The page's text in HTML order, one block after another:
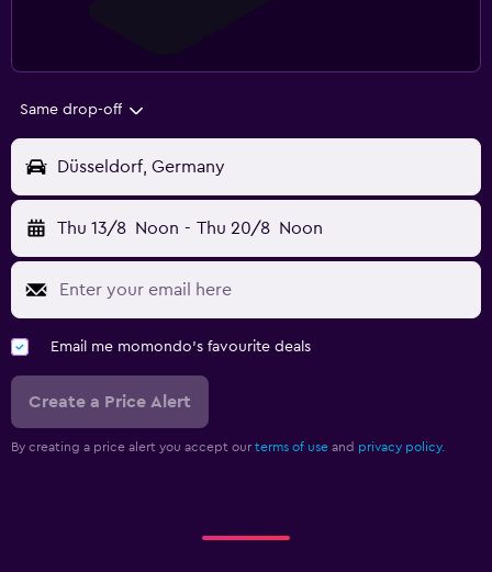
Same drop-off
Düsseldorf, Germany
Thu 13/8 Noon - Thu 20/8 Noon
Email me momondo's favourite deals
Create a Price Alert
By creating a price alert you accept our terms of use and privacy policy.